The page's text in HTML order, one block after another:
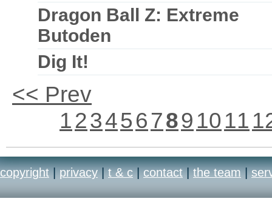
Dragon Ball Z: Extreme
Butoden
Dig It!
<< Prev
1234567891011
copyright | privacy | t & c | contact | the team |